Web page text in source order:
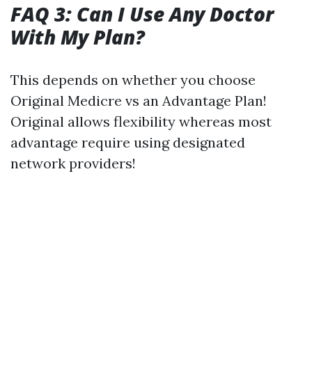
FAQ 3: Can I Use Any Doctor
With My Plan?
This depends on whether you choose
Original Medicre vs an Advantage Plan!
Original allows flexibility whereas most
advantage require using designated
network providers!